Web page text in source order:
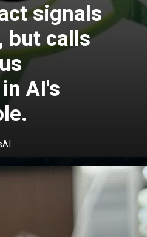
signals
but calls
AI's